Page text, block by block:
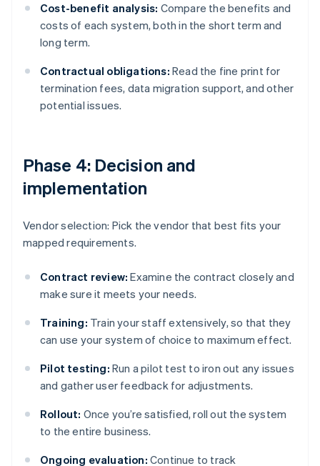
Cost-benefit analysis: Compare the benefits and
costs of each system, both in the short term and
long term.
Contractual obligations: Read the fine print for
termination fees, data migration support, and other
potential issues.
Phase 4: Decision and
implementation
Vendor selection: Pick the vendor that best fits your
mapped requirements.
Contract review: Examine the contract closely and
make sure it meets your needs.
Training: Train your staff extensively, so that they
can use your system of choice to maximum effect.
Pilot testing: Run a pilot test to iron out any issues
and gather user feedback for adjustments.
Rollout: Once you’re satisfied, roll out the system
to the entire business.
Ongoing evaluation: Continue to track